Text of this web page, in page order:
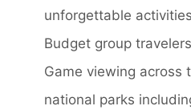
unforgettable
Budget group
Game viewing across
national parks